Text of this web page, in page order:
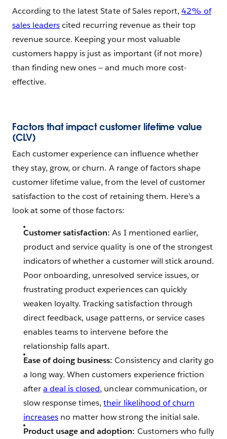
According to the latest State of Sales report, 42% of
sales leaderscited recurring revenue as their top
revenue source. Keeping your most valuable
customers happy is just as important (if not more)
than finding new ones — and much more cost-
effective.
Factors that impact customer lifetime value
(CLV)
Each customer experience can influence whether
they stay, grow, or churn. A range of factors shape
customer lifetime value, from the level of customer
satisfaction to the cost of retaining them. Here’s a
look at some of those factors:
Customer satisfaction:As I mentioned earlier,
product and service quality is one of the strongest
indicators of whether a customer will stick around.
Poor onboarding, unresolved service issues, or
frustrating product experiences can quickly
weaken loyalty. Tracking satisfaction through
direct feedback, usage patterns, or service cases
enables teams to intervene before the
relationship falls apart.
Ease of doing business: Consistency and clarity go
a long way. When customers experience friction
aftera deal is closed, unclear communication, or
slow response times,their likelihood of churn
increases no matter how strong the initial sale.
Product usage and adoption: Customers who fully